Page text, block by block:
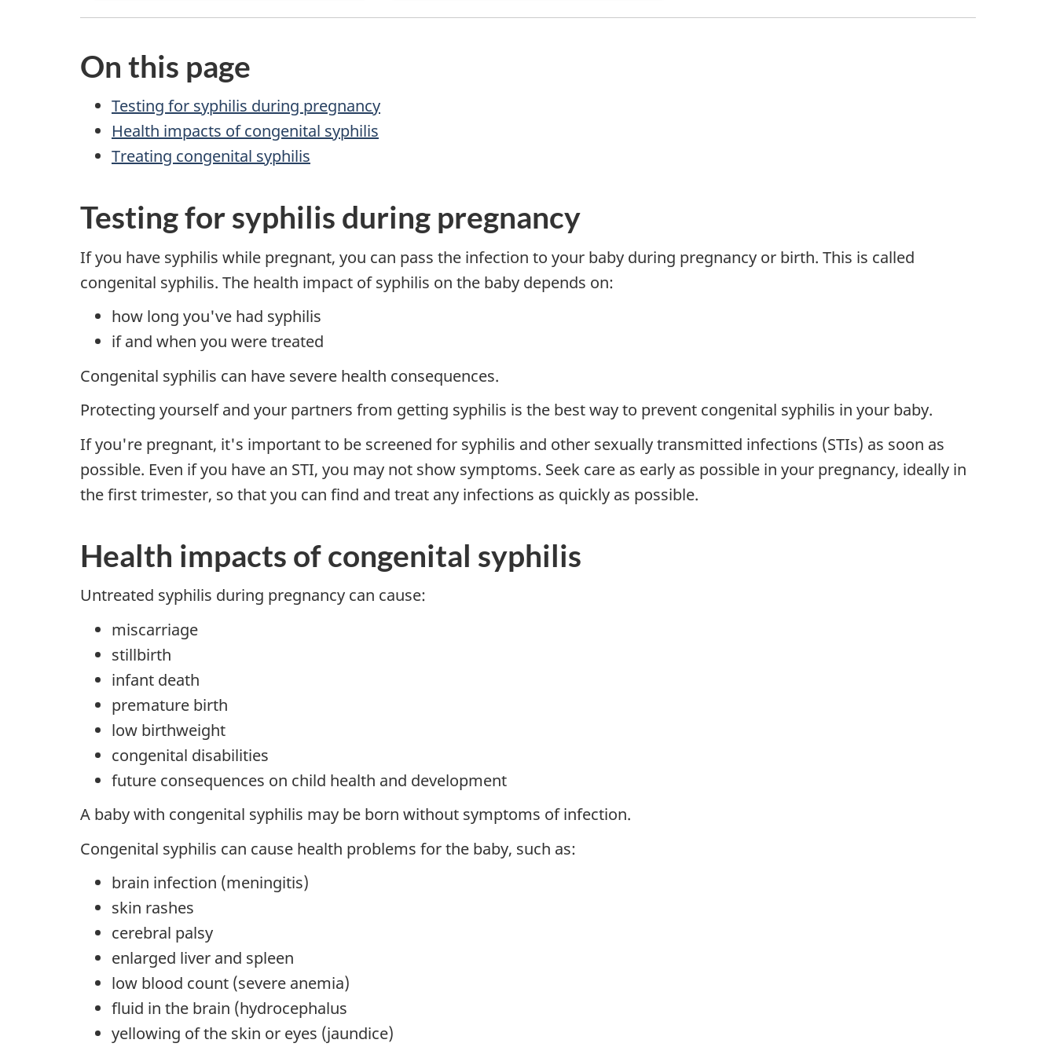
On this page
Testing for syphilis during pregnancy
Health impacts of congenital syphilis
Treating congenital syphilis
Testing for syphilis during pregnancy
If you have syphilis while pregnant, you can pass the infection to your baby during pregnancy or birth. This is called
congenital syphilis. The health impact of syphilis on the baby depends on:
how long you've had syphilis
if and when you were treated
Congenital syphilis can have severe health consequences.
Protecting yourself and your partners from getting syphilis is the best way to prevent congenital syphilis in your baby.
If you're pregnant, it's important to be screened for syphilis and other sexually transmitted infections (STIs) as soon as
possible. Even if you have an STI, you may not show symptoms. Seek care as early as possible in your pregnancy, ideally in
the first trimester, so that you can find and treat any infections as quickly as possible.
Health impacts of congenital syphilis
Untreated syphilis during pregnancy can cause:
miscarriage
stillbirth
infant death
premature birth
low birthweight
congenital disabilities
future consequences on child health and development
A baby with congenital syphilis may be born without symptoms of infection.
Congenital syphilis can cause health problems for the baby, such as:
brain infection (meningitis)
skin rashes
cerebral palsy
enlarged liver and spleen
low blood count (severe anemia)
fluid in the brain (hydrocephalus
yellowing of the skin or eyes (jaundice)